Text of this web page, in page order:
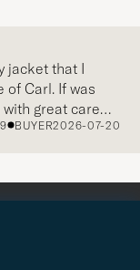
jacket that I
Carl. If was
great care
It does
too,
BUYER2026-07-20